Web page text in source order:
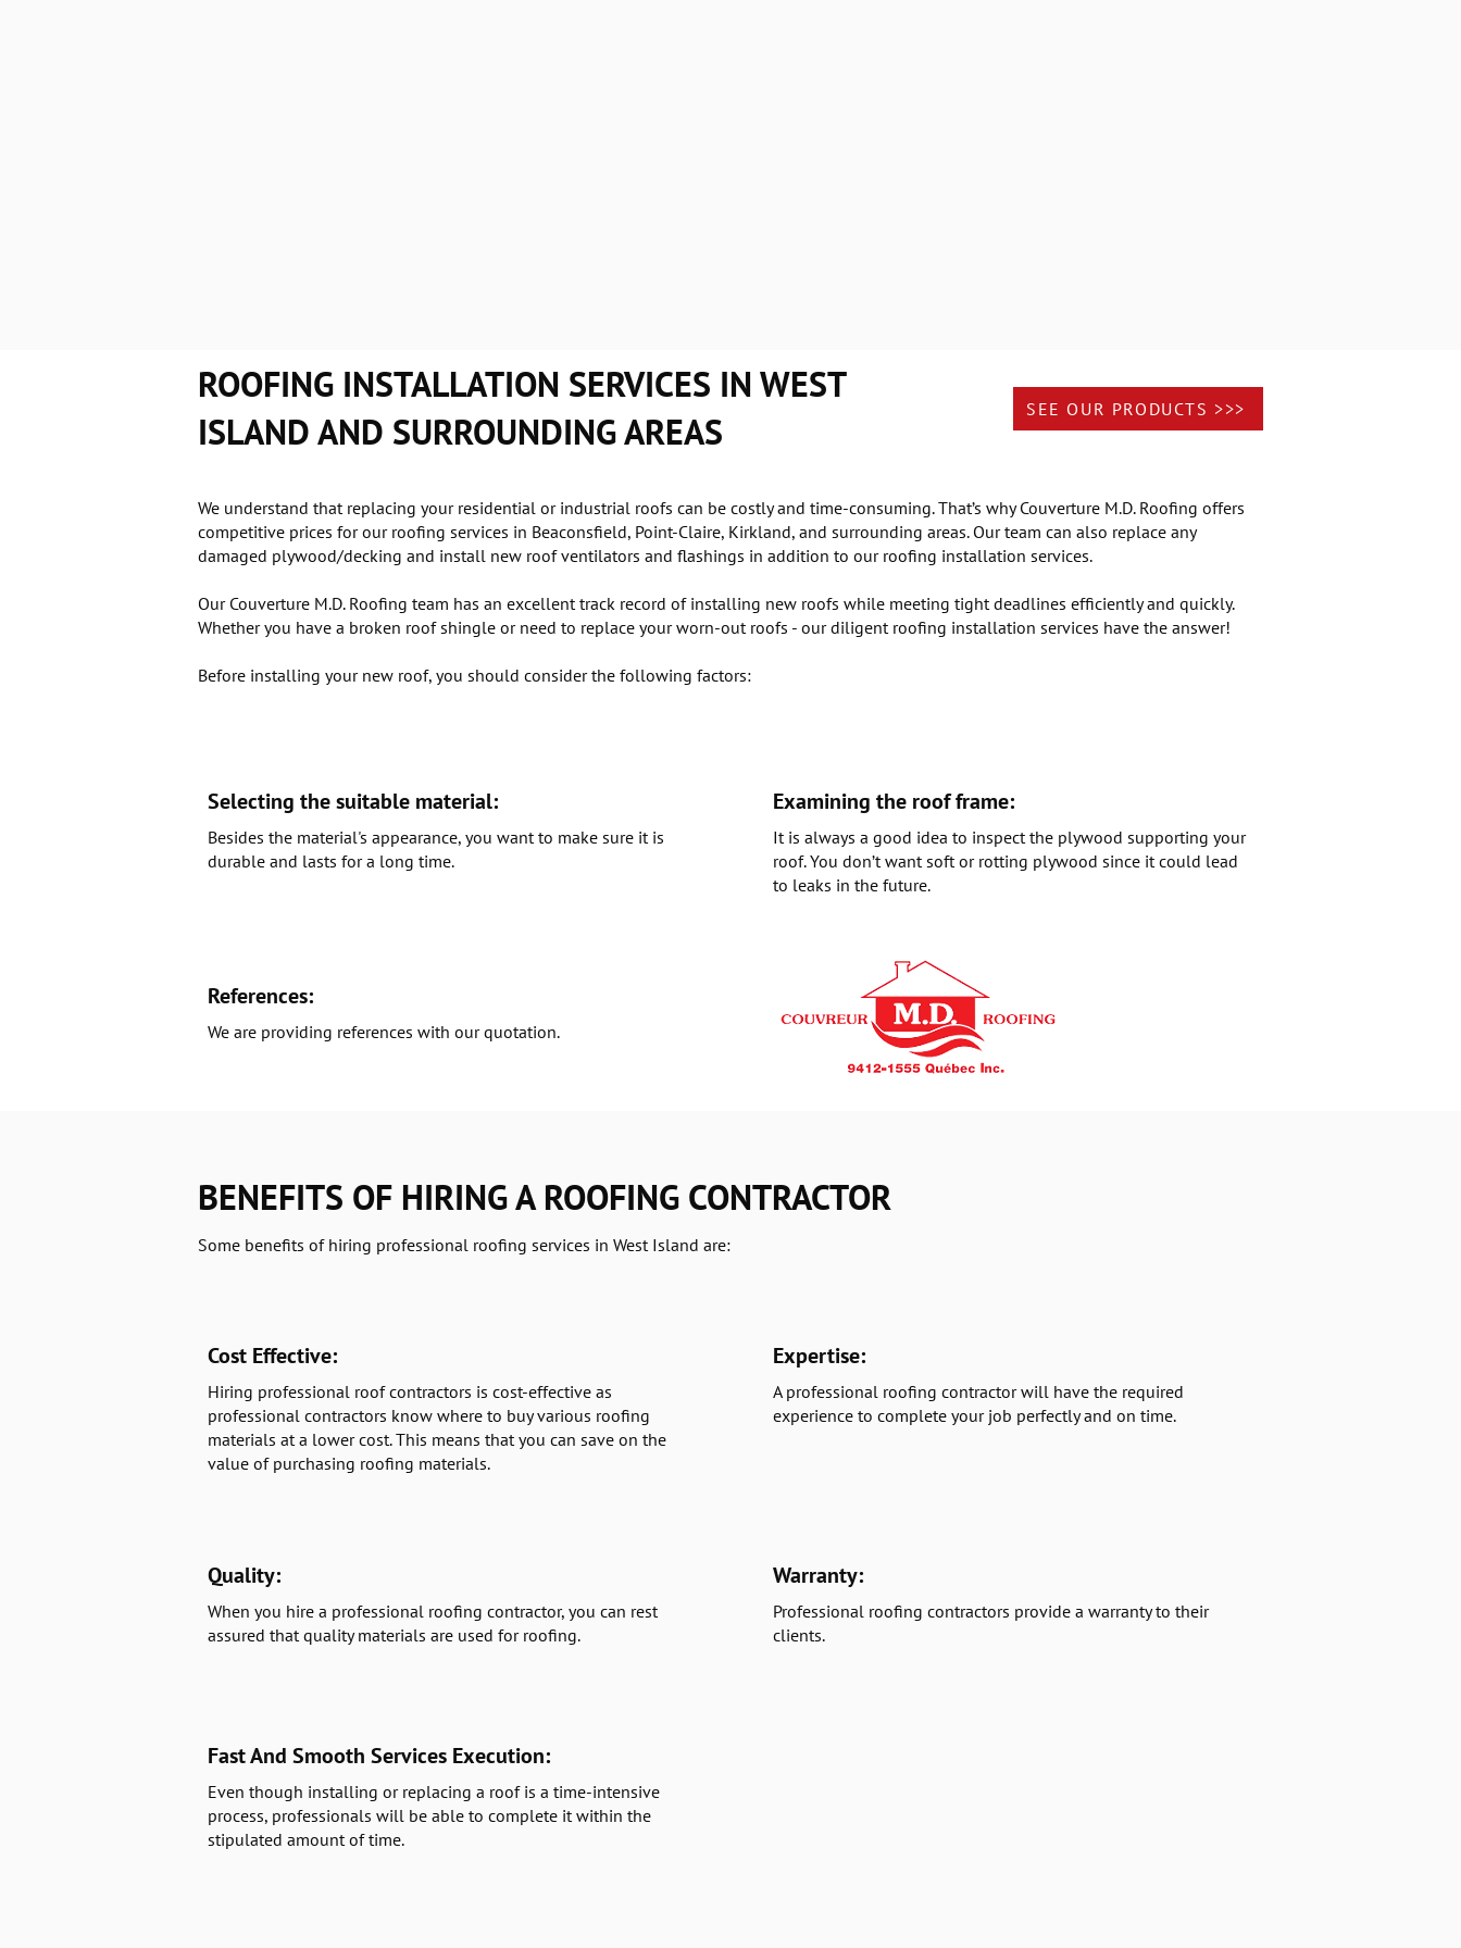
ROOFING INSTALLATION SERVICES IN WEST
ISLAND AND SURROUNDING AREAS
SEE OUR PRODUCTS >>>
We understand that replacing your residential or industrial roofs can be costly and time-consuming. That’s why Couverture M.D. Roofing offers
competitive prices for our roofing services in Beaconsfield, Point-Claire, Kirkland, and surrounding areas. Our team can also replace any
damaged plywood/decking and install new roof ventilators and flashings in addition to our roofing installation services.
Our Couverture M.D. Roofing team has an excellent track record of installing new roofs while meeting tight deadlines efficiently and quickly.
Whether you have a broken roof shingle or need to replace your worn-out roofs - our diligent roofing installation services have the answer!
Before installing your new roof, you should consider the following factors:
Selecting the suitable material:
Besides the material's appearance, you want to make sure it is
durable and lasts for a long time.
References:
We are providing references with our quotation.
Examining the roof frame:
It is always a good idea to inspect the plywood supporting your
roof. You don’t want soft or rotting plywood since it could lead
to leaks in the future.
BENEFITS OF HIRING A ROOFING CONTRACTOR
Some benefits of hiring professional roofing services in West Island are:
Cost Effective:
Hiring professional roof contractors is cost-effective as
professional contractors know where to buy various roofing
materials at a lower cost. This means that you can save on the
value of purchasing roofing materials.
Quality:
When you hire a professional roofing contractor, you can rest
assured that quality materials are used for roofing.
Expertise:
A professional roofing contractor will have the required
experience to complete your job perfectly and on time.
Warranty:
Professional roofing contractors provide a warranty to their
clients.
Fast And Smooth Services Execution:
Even though installing or replacing a roof is a time-intensive
process, professionals will be able to complete it within the
stipulated amount of time.